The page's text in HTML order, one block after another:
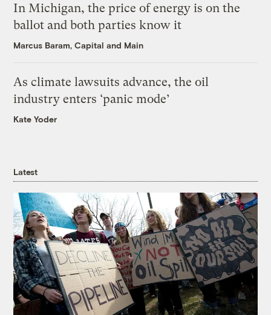
In Michigan, the price of energy is on the
ballot and both parties know it
Marcus Baram, Capital and Main
As climate lawsuits advance, the oil
industry enters ‘panic mode’
Kate Yoder
Latest